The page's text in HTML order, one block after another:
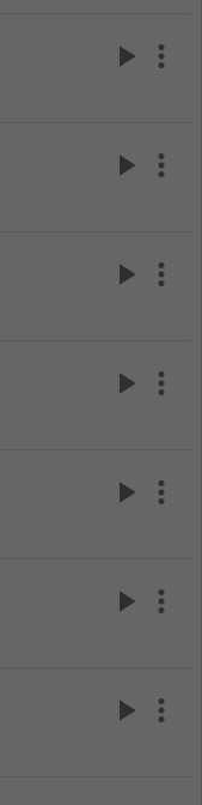
play_arrow more_vert
play_arrow more_vert
play_arrow more_vert
play_arrow more_vert
play_arrow more_vert
play_arrow more_vert
play_arrow more_vert